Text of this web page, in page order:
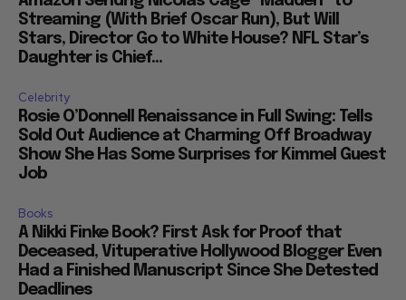
Streaming (With Brief Oscar Run), But Will
Stars, Director Go to White House? NFL Star’s
Daughter is Chief...
Celebrity
Rosie O’Donnell Renaissance in Full Swing: Tells
Sold Out Audience at Charming Off Broadway
Show She Has Some Surprises for Kimmel Guest
Job
Books
A Nikki Finke Book? First Ask for Proof that
Deceased, Vituperative Hollywood Blogger Even
Had a Finished Manuscript Since She Detested
Deadlines